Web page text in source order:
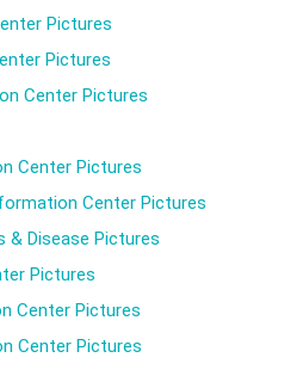
Pictures
Pictures
Center Pictures
Center Pictures
Center Pictures
& Disease Pictures
Pictures
Center Pictures
Center Pictures